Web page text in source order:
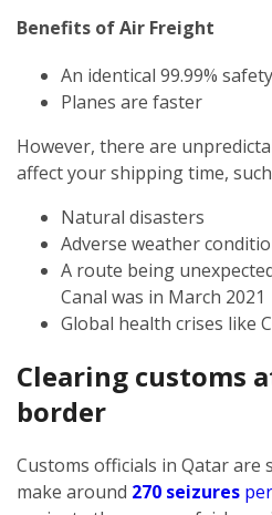
Benefits of Air Freight
An identical 99.99%
Planes are faster
However, there are
affect your shipping time, such
Natural disasters
Adverse weather
A route being
Canal was in March 2021
Global health crises like
Clearing customs
border
Customs officials in Qatar are
make around 270 seizures